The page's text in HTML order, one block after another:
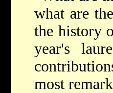
what are
the history
year's
most